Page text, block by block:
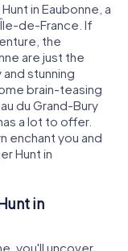
in Eaubonne, a
de-France. If
the
are just the
stunning
brain-teasing
du Grand-Bury
a lot to offer.
enchant you and
Hunt in
in
you'll uncover